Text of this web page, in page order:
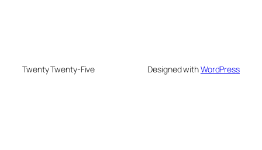
Twenty Twenty-Five Designed withWordPress